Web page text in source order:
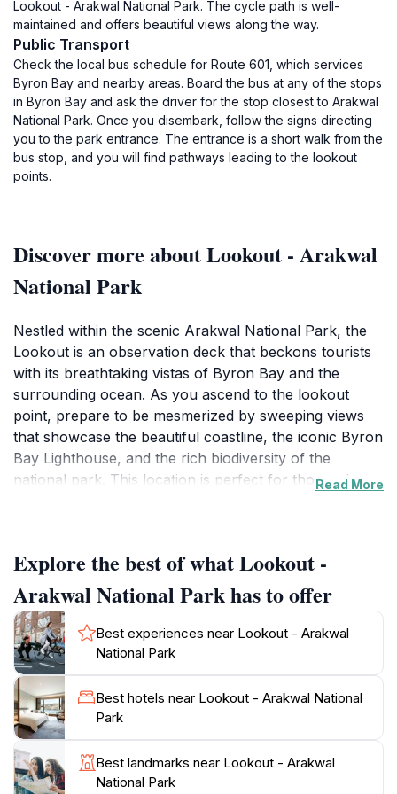
Lookout - Arakwal National Park. The cycle path is well-
maintained and offers beautiful views along the way.
Public Transport
Check the local bus schedule for Route 601, which services
Byron Bay and nearby areas. Board the bus at any of the stops
in Byron Bay and ask the driver for the stop closest to Arakwal
National Park. Once you disembark, follow the signs directing
you to the park entrance. The entrance is a short walk from the
bus stop, and you will find pathways leading to the lookout
points.
Discover more about Lookout - Arakwal
National Park
Nestled within the scenic Arakwal National Park, the
Lookout is an observation deck that beckons tourists
with its breathtaking vistas of Byron Bay and the
surrounding ocean. As you ascend to the lookout
point, prepare to be mesmerized by sweeping views
that showcase the beautiful coastline, the iconic Byron
Bay Lighthouse, and the rich biodiversity of the
national park. This location is perfect for those who
The Lookout not only serves as a fantastic vantage
point for capturing stunning photographs, but it also
provides opportunities for birdwatching and observing
local wildlife in their natural habitat. The surrounding
parkland is home to diverse flora and fauna, making it
a delightful experience for nature enthusiasts. The
gentle ocean breeze and the sounds of waves
crashing below create a peaceful atmosphere that
enhances your visit.
Plan your trip during sunrise or sunset for an
Read More
Explore the best of what Lookout -
Arakwal National Park has to offer
Best experiences near Lookout - Arakwal
National Park
Best hotels near Lookout - Arakwal National
Park
Best landmarks near Lookout - Arakwal
National Park